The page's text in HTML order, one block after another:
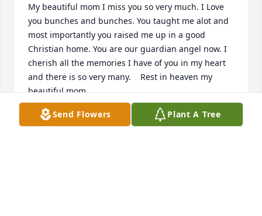
My beautiful mom I miss you so very much. I Love
you bunches and bunches. You taught me alot and
most importantly you raised me up in a good
Christian home. You are our guardian angel now. I
cherish all the memories I have of you in my heart
and there is so very many.    Rest in heaven my
beautiful mom.
ANGELIC CHRISMON
Sep 20, 2023
Send Flowers Plant A Tree